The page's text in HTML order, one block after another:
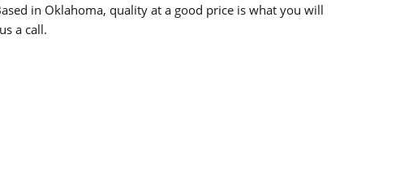
in Oklahoma, quality at a good price is what you will
a call.